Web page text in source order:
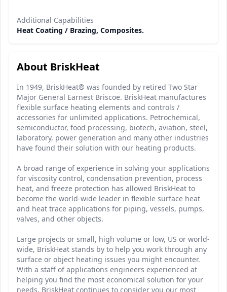
Additional Capabilities
Heat Coating / Brazing, Composites.
About BriskHeat
In 1949, BriskHeat® was founded by retired Two Star
Major General Earnest Briscoe. BriskHeat manufactures
flexible surface heating elements and controls /
accessories for unlimited applications. Petrochemical,
semiconductor, food processing, biotech, aviation, steel,
laboratory, power generation and many other industries
have found their solution with our heating products.
A broad range of experience in solving your applications
for viscosity control, condensation prevention, process
heat, and freeze protection has allowed BriskHeat to
become the world-wide leader in flexible surface heat
and heat trace applications for piping, vessels, pumps,
valves, and other objects.
Large projects or small, high volume or low, US or world-
wide, BriskHeat stands by to help you work through any
surface or object heating issues you might encounter.
With a staff of applications engineers experienced at
helping you find the most economical solution for your
needs, BriskHeat continues to consider you our most